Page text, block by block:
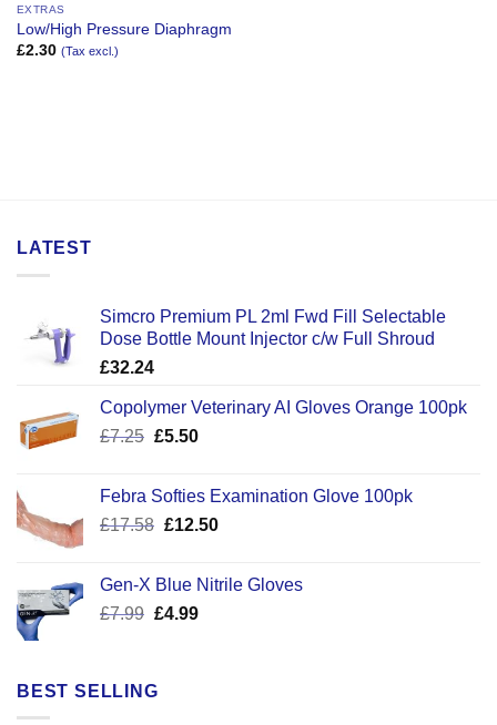
EXTRAS
Low/High Pressure Diaphragm
£2.30 (Tax excl.)
LATEST
Simcro Premium PL 2ml Fwd Fill Selectable
Dose Bottle Mount Injector c/w Full Shroud
£32.24
Copolymer Veterinary AI Gloves Orange 100pk
£7.25 Original
£7.25.
£5.50Current
£5.50.
Febra Softies Examination Glove 100pk
£17.58 Original
£17.58.
£12.50Current
£12.50.
Gen-X Blue Nitrile Gloves
£7.99 Original
£7.99.
£4.99Current
BEST SELLING